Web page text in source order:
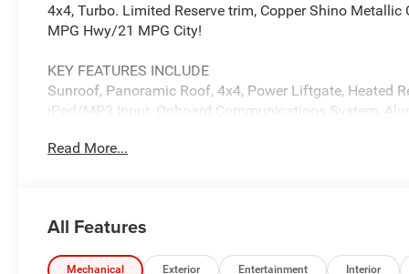
4x4, Turbo. Limited Reserve trim, Copper Shino
MPG Hwy/21 MPG City!
KEY FEATURES INCLUDE
Sunroof, Panoramic Roof, 4x4, Power Liftgate, Heated
iPod/MP3 Input, Onboard Communications System,
Global Black interior features a 4 Cylinder Engine with
(880RE) Transmission, Side Distance Warning,
Read More...
All Features
Mechanical Exterior Entertainment Interior